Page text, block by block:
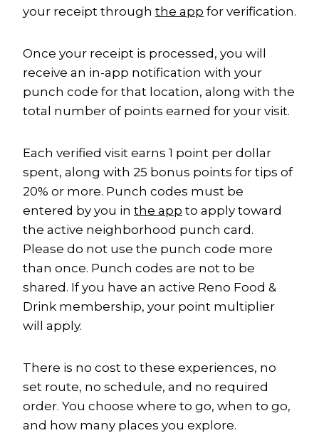
your receipt through the app for verification.
Once your receipt is processed, you will
receive an in-app notification with your
punch code for that location, along with the
total number of points earned for your visit.
Each verified visit earns 1 point per dollar
spent, along with 25 bonus points for tips of
20% or more. Punch codes must be
entered by you in the app to apply toward
the active neighborhood punch card.
Please do not use the punch code more
than once. Punch codes are not to be
shared. If you have an active Reno Food &
Drink membership, your point multiplier
will apply.
There is no cost to these experiences, no
set route, no schedule, and no required
order. You choose where to go, when to go,
and how many places you explore.